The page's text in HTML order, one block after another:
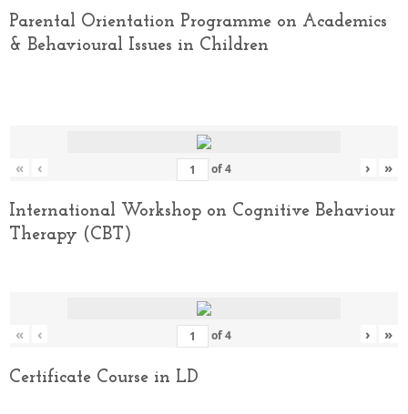
Parental Orientation Programme on Academics
& Behavioural Issues in Children
« ‹ of4 › »
International Workshop on Cognitive Behaviour
Therapy (CBT)
« ‹ of4 › »
Certificate Course in LD